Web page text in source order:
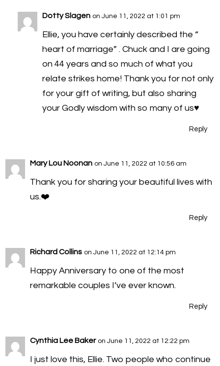
Dotty Slagen on June 11, 2022 at 1:01 pm
Ellie, you have certainly described the “
heart of marriage” . Chuck and I are going
on 44 years and so much of what you
relate strikes home! Thank you for not only
for your gift of writing, but also sharing
your Godly wisdom with so many of us♥️
Reply
Mary Lou Noonan on June 11, 2022 at 10:56 am
Thank you for sharing your beautiful lives with
us.❤️
Reply
Richard Collins on June 11, 2022 at 12:14 pm
Happy Anniversary to one of the most
remarkable couples I’ve ever known.
Reply
Cynthia Lee Baker on June 11, 2022 at 12:22 pm
I just love this, Ellie. Two people who continue